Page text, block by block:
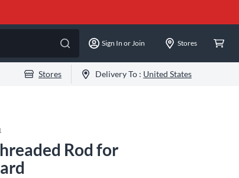
Sign In or Join Stores
Stores Delivery To : United States
Rod for